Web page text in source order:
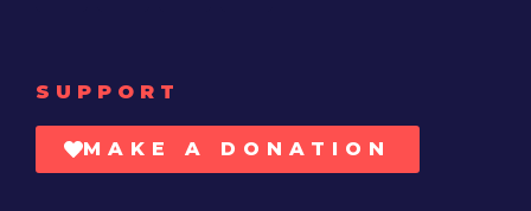
SUPPORT
MAKE A DONATION